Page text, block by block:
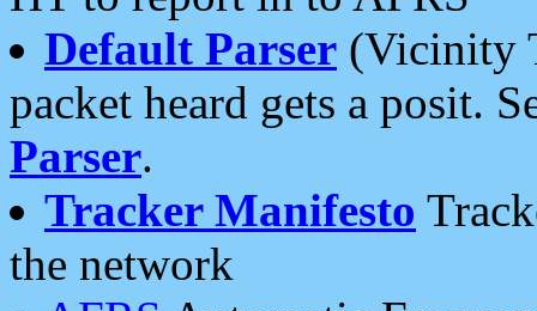
Default Parser (Vicinity
packet heard gets a posit.
Parser.
Tracker Manifesto
the network